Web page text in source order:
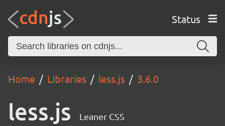
Status
Home Libraries less.js 3.6.0
less.js Leaner CSS